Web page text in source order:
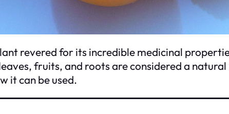
revered for its incredible medicinal
fruits, and roots are considered a
it can be used.